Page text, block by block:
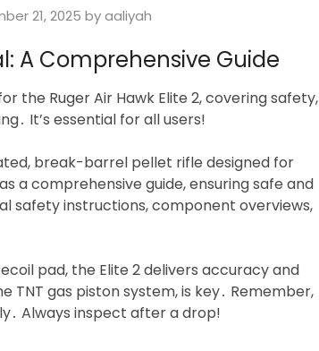
21, 2025 byaaliyah
A Comprehensive Guide
the Ruger Air Hawk Elite 2, covering safety,
It’s essential for all users!
break-barrel pellet rifle designed for
a comprehensive guide, ensuring safe and
safety instructions, component overviews,
pad, the Elite 2 delivers accuracy and
gas piston system, is key․ Remember,
Always inspect after a drop!